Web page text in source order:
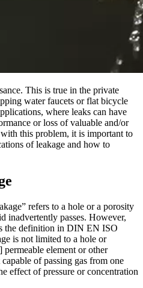
This is true in the private
water faucets or flat bicycle
where leaks can have
or loss of valuable and/or
this problem, it is important to
of leakage and how to
refers to a hole or a porosity
inadvertently passes. However,
the definition in DIN EN ISO
is not limited to a hole or
element or other
of passing gas from one
effect of pressure or concentration